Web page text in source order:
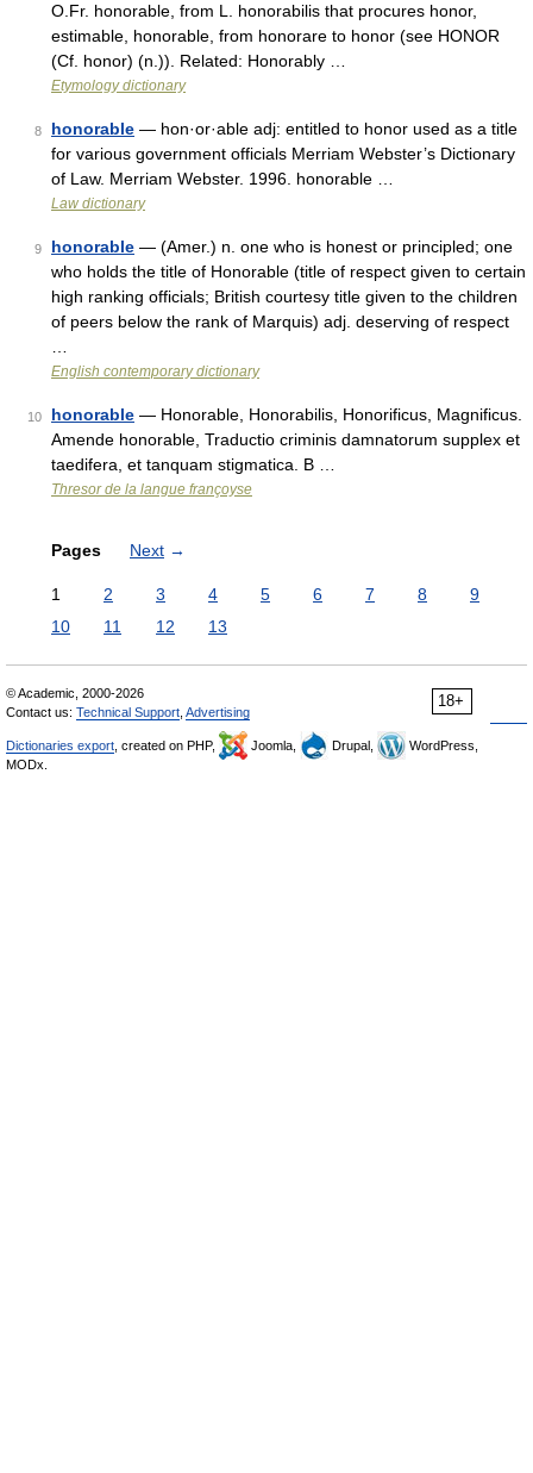
O.Fr. honorable, from L. honorabilis that procures honor,
estimable, honorable, from honorare to honor (see HONOR
(Cf. honor) (n.)). Related: Honorably …
Etymology dictionary
8 honorable — hon·or·able adj: entitled to honor used as a title
for various government officials Merriam Webster’s Dictionary
of Law. Merriam Webster. 1996. honorable …
Law dictionary
9 honorable — (Amer.) n. one who is honest or principled; one
who holds the title of Honorable (title of respect given to certain
high ranking officials; British courtesy title given to the children
of peers below the rank of Marquis) adj. deserving of respect
English contemporary dictionary
10 honorable — Honorable, Honorabilis, Honorificus, Magnificus.
Amende honorable, Traductio criminis damnatorum supplex et
taedifera, et tanquam stigmatica. B …
Thresor de la langue françoyse
Pages Next →
1 2 3 4 5 6 7 8
9
10
11 12 13
18+
© Academic, 2000-2026
Contact us: Technical Support Advertising
Dictionaries export , created on PHP, Joomla, Drupal,
WordPress,
MODx.